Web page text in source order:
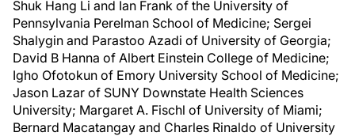
Shuk Hang Li and Ian Frank of the University of
Pennsylvania Perelman School of Medicine; Sergei
Shalygin and Parastoo Azadi of University of Georgia;
David B Hanna of Albert Einstein College of Medicine;
Igho Ofotokun of Emory University School of Medicine;
Jason Lazar of SUNY Downstate Health Sciences
University; Margaret A. Fischl of University of Miami;
Bernard Macatangay and Charles Rinaldo of University